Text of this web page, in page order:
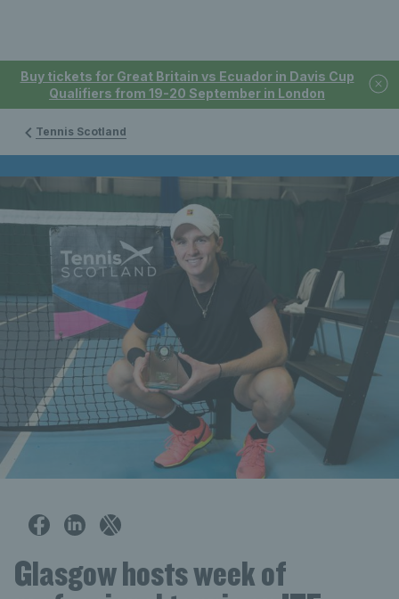
Buy tickets for Great Britain vs Ecuador in Davis Cup
Qualifiers from 19-20 September in London
Tennis Scotland
Glasgow hosts week of